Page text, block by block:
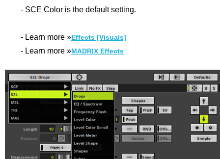
- SCE Color is the default setting.
- Learn more »Effects [Visuals]
- Learn more »MADRIX Effects